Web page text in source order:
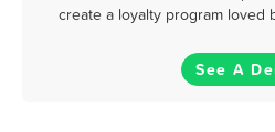
create a loyalty program loved
See A